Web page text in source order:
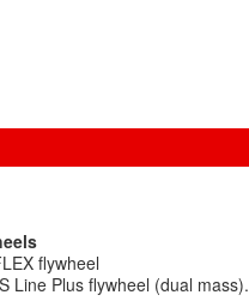
flywheel
Line Plus flywheel (dual mass).